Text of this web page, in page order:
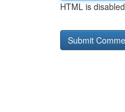
HTML is disabled